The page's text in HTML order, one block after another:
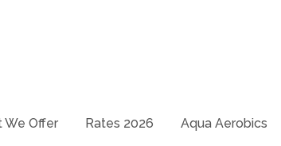
We Offer Rates 2026 Aqua Aerobics